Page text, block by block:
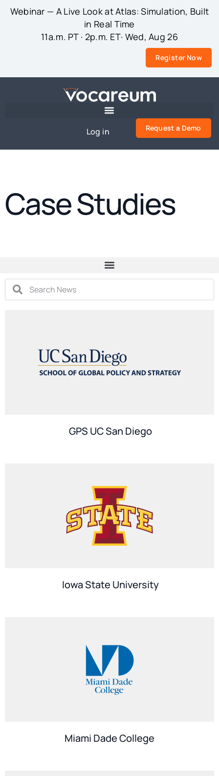
Webinar — A Live Look at Atlas: Simulation, Built
in Real Time
11a.m. PT · 2p.m. ET· Wed, Aug 26
Register Now
Log in Request a Demo
Case Studies
GPS UC San Diego
Iowa State University
Miami Dade College